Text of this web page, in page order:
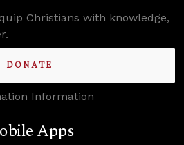
Christians with knowledge,
DONATE
Information
Apps